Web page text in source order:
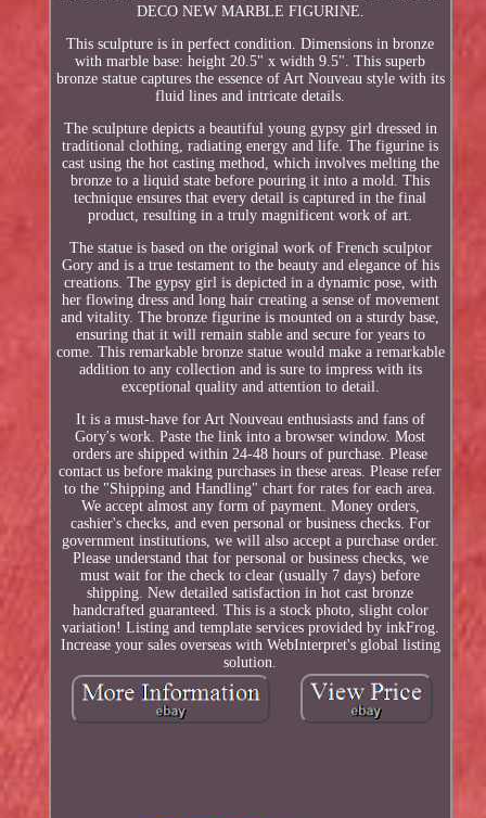
DECO NEW MARBLE FIGURINE.
This sculpture is in perfect condition. Dimensions in bronze
with marble base: height 20.5" x width 9.5". This superb
bronze statue captures the essence of Art Nouveau style with its
fluid lines and intricate details.
The sculpture depicts a beautiful young gypsy girl dressed in
traditional clothing, radiating energy and life. The figurine is
cast using the hot casting method, which involves melting the
bronze to a liquid state before pouring it into a mold. This
technique ensures that every detail is captured in the final
product, resulting in a truly magnificent work of art.
The statue is based on the original work of French sculptor
Gory and is a true testament to the beauty and elegance of his
creations. The gypsy girl is depicted in a dynamic pose, with
her flowing dress and long hair creating a sense of movement
and vitality. The bronze figurine is mounted on a sturdy base,
ensuring that it will remain stable and secure for years to
come. This remarkable bronze statue would make a remarkable
addition to any collection and is sure to impress with its
exceptional quality and attention to detail.
It is a must-have for Art Nouveau enthusiasts and fans of
Gory's work. Paste the link into a browser window. Most
orders are shipped within 24-48 hours of purchase. Please
contact us before making purchases in these areas. Please refer
to the "Shipping and Handling" chart for rates for each area.
We accept almost any form of payment. Money orders,
cashier's checks, and even personal or business checks. For
government institutions, we will also accept a purchase order.
Please understand that for personal or business checks, we
must wait for the check to clear (usually 7 days) before
shipping. New detailed satisfaction in hot cast bronze
handcrafted guaranteed. This is a stock photo, slight color
variation! Listing and template services provided by inkFrog.
Increase your sales overseas with WebInterpret's global listing
solution.